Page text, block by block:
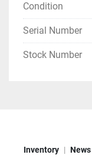
Condition
Serial Number
Stock Number
Inventory News